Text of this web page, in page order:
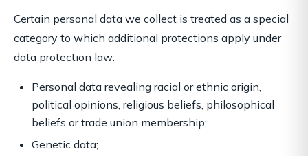
Certain personal data we collect is treated as a special
category to which additional protections apply under
data protection law:
Personal data revealing racial or ethnic origin,
political opinions, religious beliefs, philosophical
beliefs or trade union membership;
Genetic data;